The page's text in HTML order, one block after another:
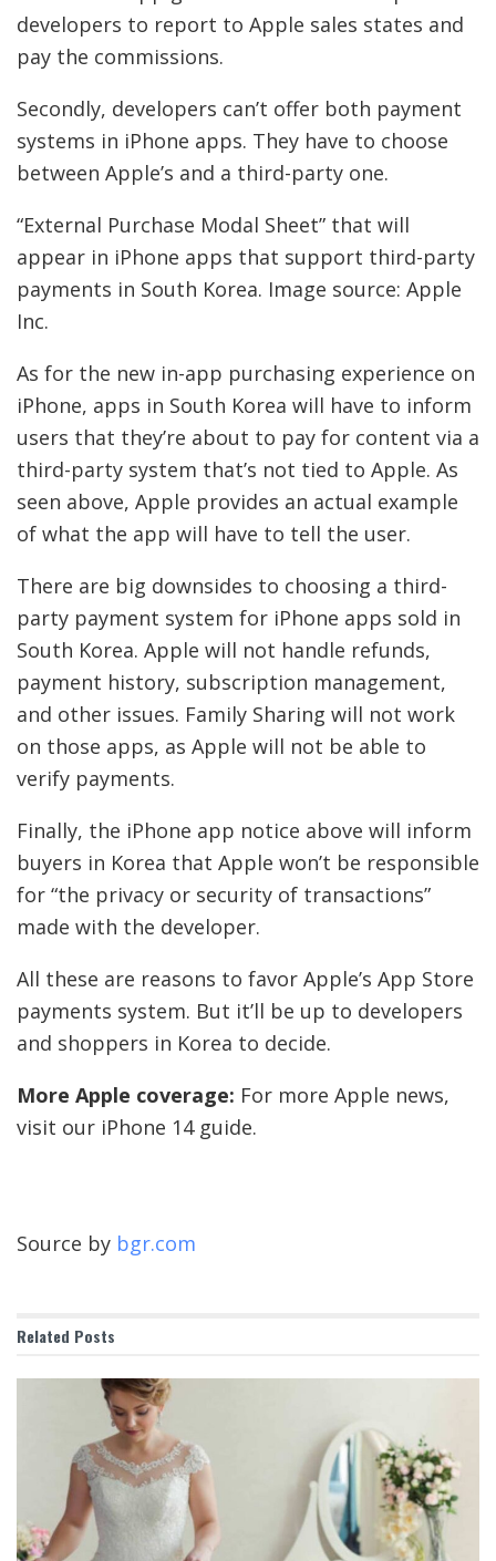
developers to report to Apple sales states and
pay the commissions.
Secondly, developers can’t offer both payment
systems in iPhone apps. They have to choose
between Apple’s and a third-party one.
“External Purchase Modal Sheet” that will
appear in iPhone apps that support third-party
payments in South Korea. Image source: Apple
Inc.
As for the new in-app purchasing experience on
iPhone, apps in South Korea will have to inform
users that they’re about to pay for content via a
third-party system that’s not tied to Apple. As
seen above, Apple provides an actual example
of what the app will have to tell the user.
There are big downsides to choosing a third-
party payment system for iPhone apps sold in
South Korea. Apple will not handle refunds,
payment history, subscription management,
and other issues. Family Sharing will not work
on those apps, as Apple will not be able to
verify payments.
Finally, the iPhone app notice above will inform
buyers in Korea that Apple won’t be responsible
for “the privacy or security of transactions”
made with the developer.
All these are reasons to favor Apple’s App Store
payments system. But it’ll be up to developers
and shoppers in Korea to decide.
More Apple coverage: For more Apple news,
visit our iPhone 14 guide.
Source by bgr.com
Related Posts